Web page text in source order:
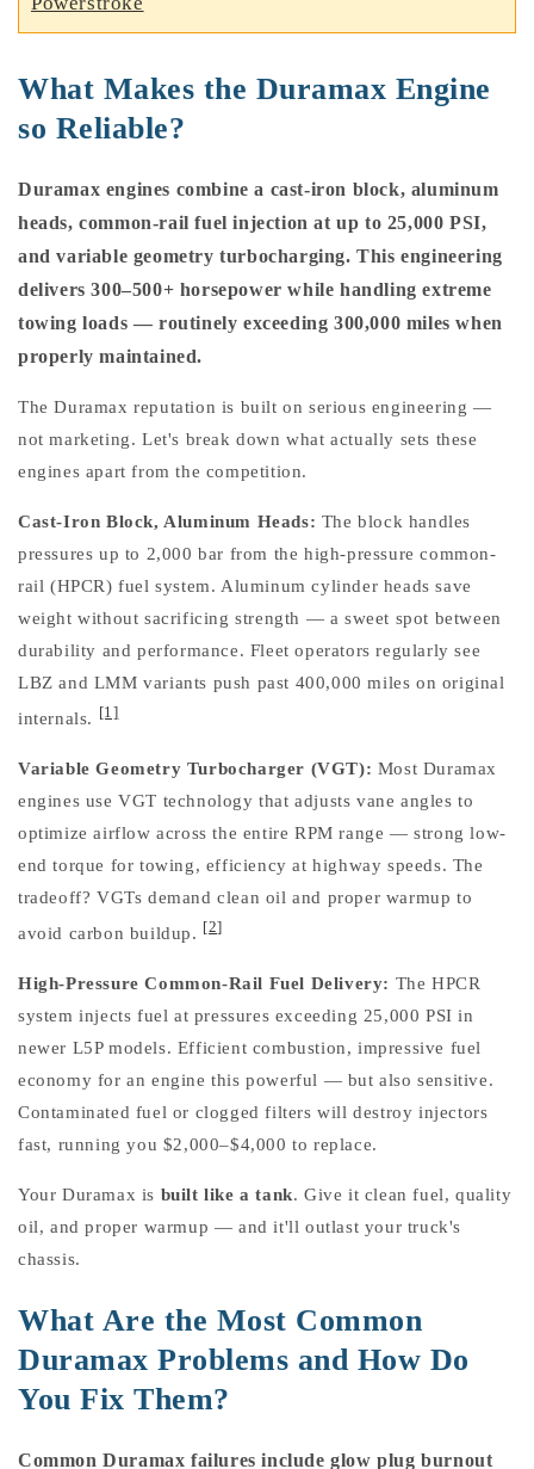
What Makes the Duramax Engine
so Reliable?
Duramax engines combine a cast-iron block, aluminum
heads, common-rail fuel injection at up to 25,000 PSI,
and variable geometry turbocharging. This engineering
delivers 300–500+ horsepower while handling extreme
towing loads — routinely exceeding 300,000 miles when
properly maintained.
The Duramax reputation is built on serious engineering —
not marketing. Let's break down what actually sets these
engines apart from the competition.
Cast-Iron Block, Aluminum Heads: The block handles
pressures up to 2,000 bar from the high-pressure common-
rail (HPCR) fuel system. Aluminum cylinder heads save
weight without sacrificing strength — a sweet spot between
durability and performance. Fleet operators regularly see
LBZ and LMM variants push past 400,000 miles on original
internals. [1]
Variable Geometry Turbocharger (VGT): Most Duramax
engines use VGT technology that adjusts vane angles to
optimize airflow across the entire RPM range — strong low-
end torque for towing, efficiency at highway speeds. The
tradeoff? VGTs demand clean oil and proper warmup to
avoid carbon buildup. [2]
High-Pressure Common-Rail Fuel Delivery: The HPCR
system injects fuel at pressures exceeding 25,000 PSI in
newer L5P models. Efficient combustion, impressive fuel
economy for an engine this powerful — but also sensitive.
Contaminated fuel or clogged filters will destroy injectors
fast, running you $2,000–$4,000 to replace.
Your Duramax is built like a tank. Give it clean fuel, quality
oil, and proper warmup — and it'll outlast your truck's
chassis.
What Are the Most Common
Duramax Problems and How Do
You Fix Them?
Common Duramax failures include glow plug burnout